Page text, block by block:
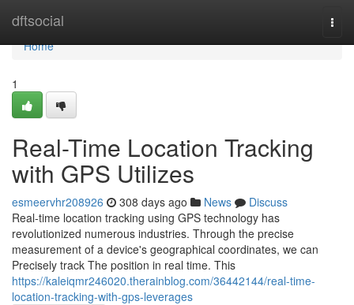
dftsocial
Home
Home
1
Real-Time Location Tracking
with GPS Utilizes
esmeervhr208926 308 days ago News
Discuss
Real-time location tracking using GPS technology has
revolutionized numerous industries. Through the precise
measurement of a device's geographical coordinates, we can
Precisely track The position in real time. This
https://kaleiqmr246020.therainblog.com/36442144/real-time-
location-tracking-with-gps-leverages